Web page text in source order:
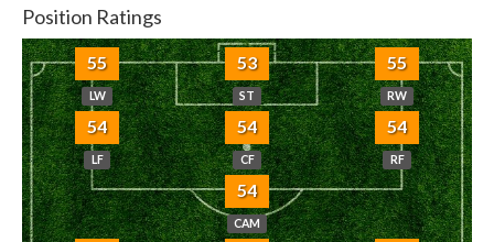
Position Ratings
55
LW
53
ST
55
RW
54
LF
54
CF
54
RF
54
CAM